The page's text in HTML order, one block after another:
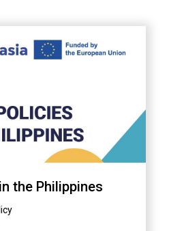
the Philippines